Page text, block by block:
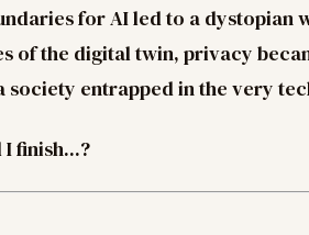
for AI led to a dystopian
of the digital twin, privacy
society entrapped in the very
I finish...?